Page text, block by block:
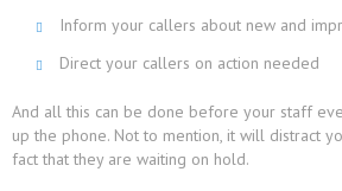
Inform your callers about new and
Direct your callers on action needed
And all this can be done before your staff
up the phone. Not to mention, it will distract
fact that they are waiting on hold.